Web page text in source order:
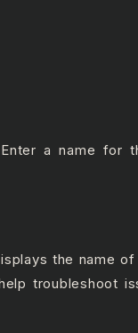
Enter a name for
the name
troubleshoot